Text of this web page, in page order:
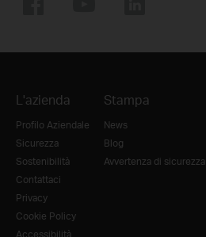
L'azienda
Profilo Aziendale
Sicurezza
Sostenibilità
Contattaci
Privacy
Cookie Policy
Accessibilità
Stampa
News
Blog
Avvertenza di sicurezza